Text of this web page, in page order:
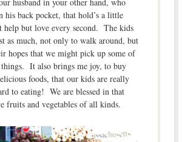
his back pocket, that hold’s a little
help but love every second. The kids
as much, not only to walk around, but
hopes that we might pick up some of
It also brings me joy, to buy
foods, that our kids are really
to eating! We are blessed in that
fruits and vegetables of all kinds.